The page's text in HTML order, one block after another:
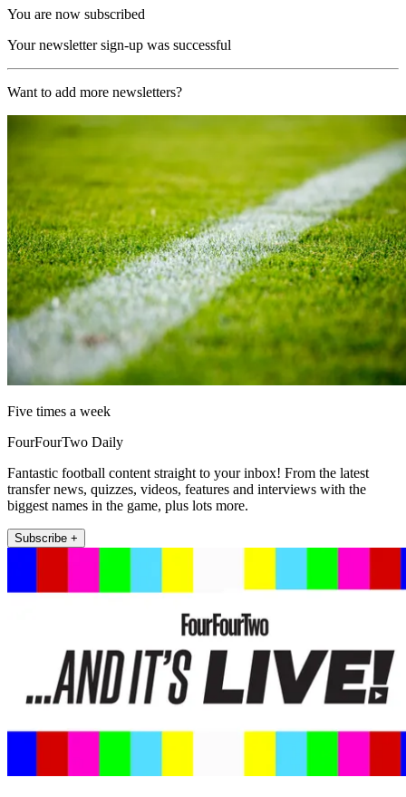
You are now subscribed
Your newsletter sign-up was successful
Want to add more newsletters?
Five times a week
FourFourTwo Daily
Fantastic football content straight to your inbox! From the latest
transfer news, quizzes, videos, features and interviews with the
biggest names in the game, plus lots more.
Subscribe +